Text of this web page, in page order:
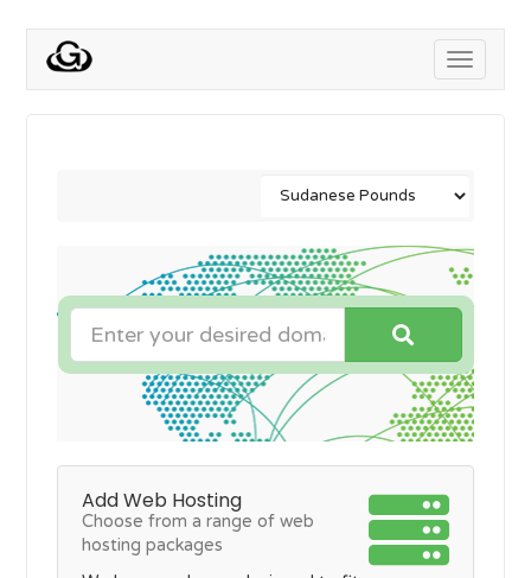
Toggle
Add Web Hosting
Choose from a range of web
hosting packages